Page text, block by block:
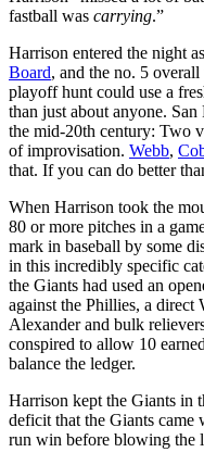
fastball was carrying.”
Harrison entered the night as
Board, and the no. 5
playoff hunt could use a
than just about anyone.
the mid-20th century: Two
of improvisation. Webb,
that. If you can do better
When Harrison took the
80 or more pitches in a
mark in baseball by some
in this incredibly specific
the Giants had used an
against the Phillies, a direct
Alexander and bulk
conspired to allow 10
balance the ledger.
Harrison kept the Giants in
deficit that the Giants
run win before blowing the